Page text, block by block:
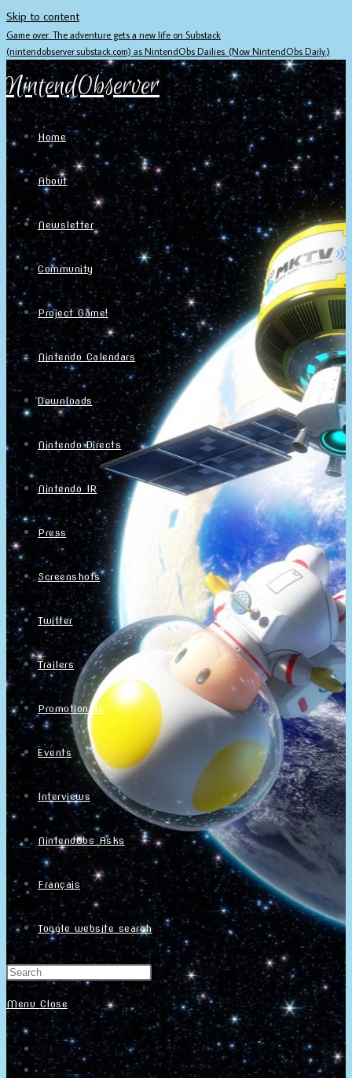
Skip to content
Game over. The adventure gets a new life on Substack
(nintendobserver.substack.com) as NintendObs Dailies. (Now NintendObs Daily.)
NintendObserver
Home
About
Newsletter
Community
Project Game!
Nintendo Calendars
Downloads
Nintendo Directs
Nintendo IR
Press
Screenshots
Twitter
Trailers
Promotionals
Events
Interviews
NintendObs Asks
Français
Toggle website search
Menu Close
Home
About